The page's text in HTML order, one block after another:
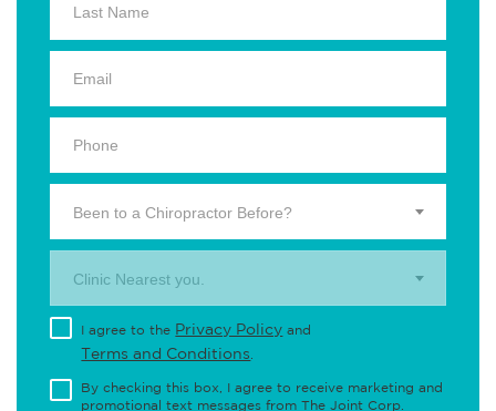
Been to a Chiropractor Before?
Clinic Nearest you.
I agree to the Privacy Policy and
Terms and Conditions
By checking this box, I agree to receive marketing and
promotional text messages from The Joint Corp.